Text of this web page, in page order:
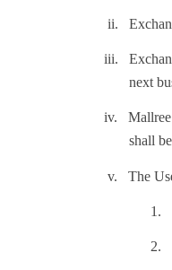
ii.
iii.
next
iv.
shall
v. The
1.
2.